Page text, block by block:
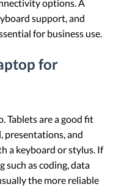
options. A
support, and
for business use.
for
Tablets are a good fit
presentations, and
a keyboard or stylus. If
such as coding, data
the more reliable